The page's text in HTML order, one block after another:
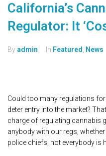
California’s
Regulator: It
By admin In Featured News
Could too many regulations
deter entry into the market?
charge of regulating cannabis
anybody with our regs, whether
police chiefs, not everybody is